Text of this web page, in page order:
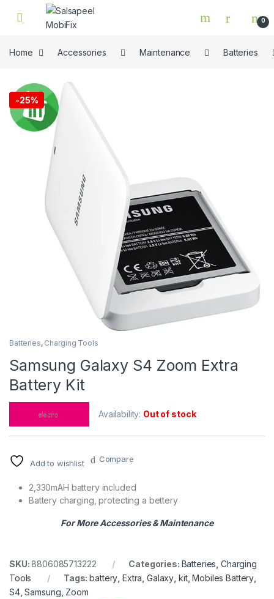
Skip to navigation
Skip to content
0
Home Accessories Maintenance Batteries
-25%
Batteries, Charging Tools
Samsung Galaxy S4 Zoom Extra
Battery Kit
Availability: Out of stock
Add to wishlist Compare
2,330mAH battery included
Battery charging, protecting a bettery
For More Accessories & Maintenance
SKU:8806085713222 Categories: Batteries ,Charging
Tools
Tags:battery Extra ,Galaxy kit,Mobiles Battery
S4,Samsung Zoom